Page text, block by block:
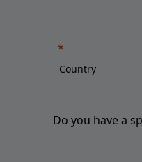
Do you have a